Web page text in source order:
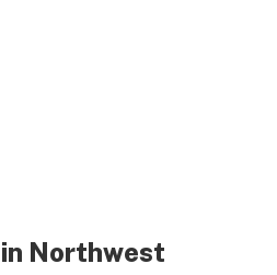
Northwest